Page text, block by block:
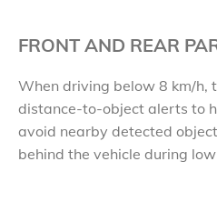
FRONT AND REAR
When driving below 8 km/h,
distance-to-object alerts to
avoid nearby detected
behind the vehicle during